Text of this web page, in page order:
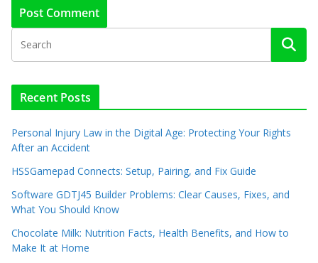
Recent Posts
Personal Injury Law in the Digital Age: Protecting Your Rights
After an Accident
HSSGamepad Connects: Setup, Pairing, and Fix Guide
Software GDTJ45 Builder Problems: Clear Causes, Fixes, and
What You Should Know
Chocolate Milk: Nutrition Facts, Health Benefits, and How to
Make It at Home